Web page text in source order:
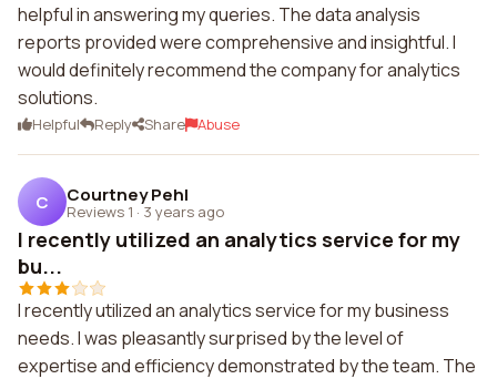
helpful in answering my queries. The data analysis
reports provided were comprehensive and insightful. I
would definitely recommend the company for analytics
solutions.
Helpful Reply Share Abuse
C Courtney Pehl
Reviews 1 · 3 years ago
I recently utilized an analytics service for my
bu...
I recently utilized an analytics service for my business
needs. I was pleasantly surprised by the level of
expertise and efficiency demonstrated by the team. The